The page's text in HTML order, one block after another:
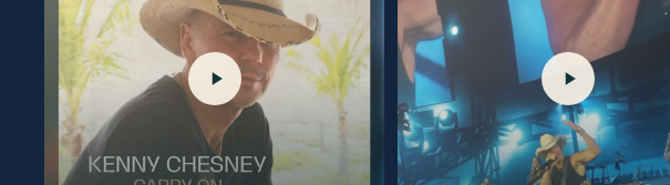
I’m thrilled to share this
now.